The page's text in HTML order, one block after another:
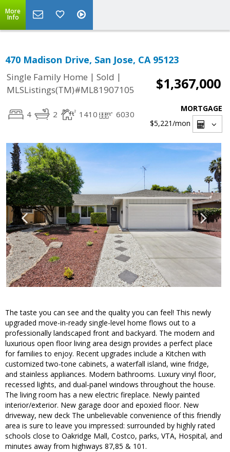
More
Info
470 Madison Drive, San Jose, CA 95123
Single Family Home | Sold |
MLSListings(TM)#ML81907105
$1,367,000
4 2 1410 6030
MORTGAGE
$5,221/mon
The taste you can see and the quality you can feel! This newly
upgraded move-in-ready single-level home flows out to a
professionally landscaped front and backyard. The modern and
luxurious open floor living area design provides a perfect place
for families to enjoy. Recent upgrades include a Kitchen with
customized two-tone cabinets, a waterfall island, wine fridge,
and stainless appliances. Modern bathrooms. Luxury vinyl floor,
recessed lights, and dual-panel windows throughout the house.
The living room has a new electric fireplace. Newly painted
interior/exterior. New garage door and epoxied floor. New
driveway, new deck The unbelievable convenience of this friendly
area is sure to leave you impressed: surrounded by highly rated
schools close to Oakridge Mall, Costco, parks, VTA, Hospital, and
minutes away from highways 87,85 & 101.